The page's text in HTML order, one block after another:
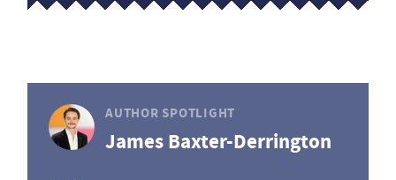
AUTHOR SPOTLIGHT
James Baxter-Derrington